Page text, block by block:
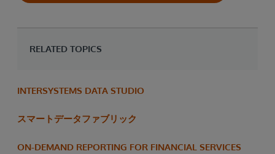
RELATED TOPICS
INTERSYSTEMS DATA STUDIO
スマートデータファブリック
ON-DEMAND REPORTING FOR FINANCIAL SERVICES